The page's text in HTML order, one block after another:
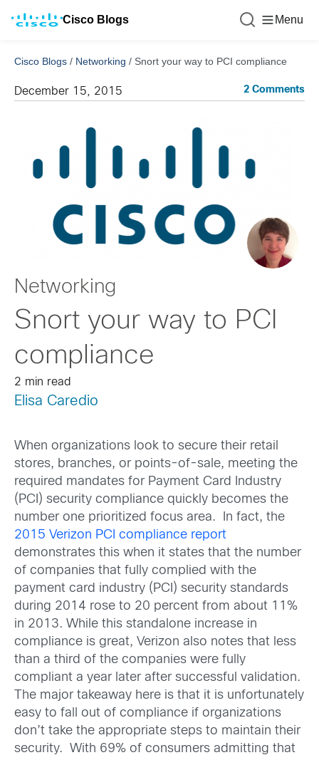
Cisco Blogs Menu
Cisco Blogs / Networking / Snort your way to PCI compliance
December 15, 2015 2 Comments
Networking
Snort your way to PCI
compliance
2 min read
Elisa Caredio
When organizations look to secure their retail
stores, branches, or points-of-sale, meeting the
required mandates for Payment Card Industry
(PCI) security compliance quickly becomes the
number one prioritized focus area. In fact, the
2015 Verizon PCI compliance report
demonstrates this when it states that the number
of companies that fully complied with the
payment card industry (PCI) security standards
during 2014 rose to 20 percent from about 11%
in 2013. While this standalone increase in
compliance is great, Verizon also notes that less
than a third of the companies were fully
compliant a year later after successful validation.
The major takeaway here is that it is unfortunately
easy to fall out of compliance if organizations
don’t take the appropriate steps to maintain their
security. With 69% of consumers admitting that